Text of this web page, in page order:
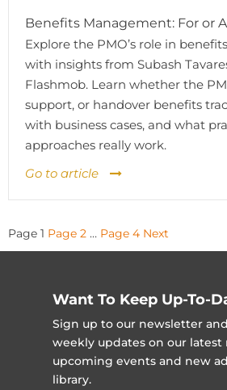
Benefits Management: For or
Explore the PMO’s role in
with insights from Subash
Flashmob. Learn whether the
support, or handover benefits
with business cases, and what
approaches really work.
Go to article
Posts
pagination
Page 1 Page 2 … Page 4 Next
Want To Keep Up-To-
Sign up to our newsletter
weekly updates on our latest
upcoming events and new
library.